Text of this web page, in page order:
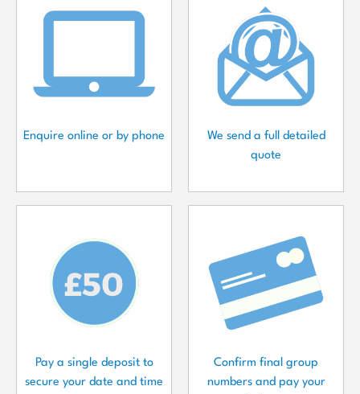
Enquire online or by phone
We send a full detailed
quote
Pay a single deposit to
secure your date and time
Confirm final group
numbers and pay your